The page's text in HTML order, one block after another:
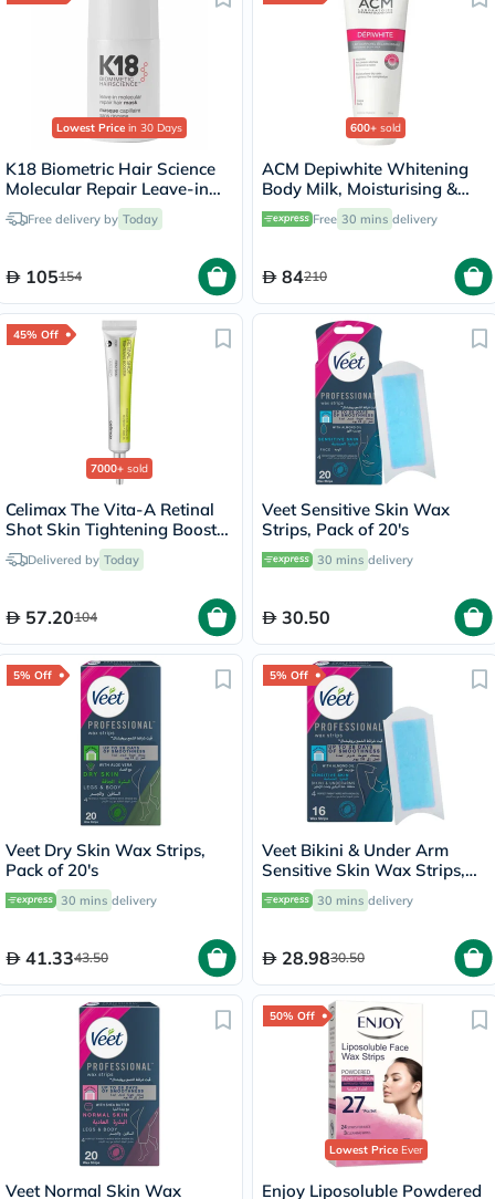
Lowest Price in 30 Days
K18 Biometric Hair Science
Molecular Repair Leave-in
Hair Mask 15ml
Free delivery by Today
105154
600+ sold
ACM Depiwhite Whitening
Body Milk, Moisturising &
Nourishing Body Lotion With
Anti-Brown Spot Action
Free 30 mins delivery
84210
45% Off
7000+ sold
Celimax The Vita-A Retinal
Shot Skin Tightening Booster
15mlDelivered by Today
57.20104
Veet Sensitive Skin Wax
Strips, Pack of 20's
30 mins delivery
30.50
5% Off
Veet Dry Skin Wax Strips,
Pack of 20's
30 mins delivery
41.3343.50
5% Off
Veet Bikini & Under Arm
Sensitive Skin Wax Strips,
Pack of 16's
30 mins delivery
28.9830.50
Veet Normal Skin Wax
50% Off
Lowest PriceEver
Enjoy Liposoluble Powdered